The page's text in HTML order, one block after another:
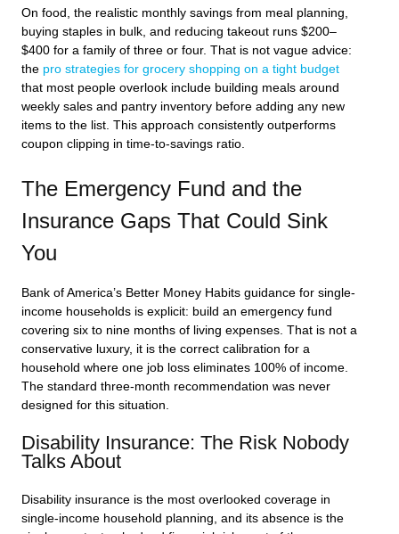
On food, the realistic monthly savings from meal planning,
buying staples in bulk, and reducing takeout runs $200–
$400 for a family of three or four. That is not vague advice:
the pro strategies for grocery shopping on a tight budget
that most people overlook include building meals around
weekly sales and pantry inventory before adding any new
items to the list. This approach consistently outperforms
coupon clipping in time-to-savings ratio.
The Emergency Fund and the
Insurance Gaps That Could Sink
You
Bank of America’s Better Money Habits guidance for single-
income households is explicit: build an emergency fund
covering six to nine months of living expenses. That is not a
conservative luxury, it is the correct calibration for a
household where one job loss eliminates 100% of income.
The standard three-month recommendation was never
designed for this situation.
Disability Insurance: The Risk Nobody
Talks About
Disability insurance is the most overlooked coverage in
single-income household planning, and its absence is the